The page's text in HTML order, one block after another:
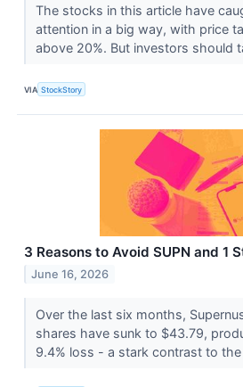
The stocks in this article have
attention in a big way, with price
above 20%. But investors should
VIA StockStory
3 Reasons to Avoid SUPN and 1
June 16, 2026
Over the last six months,
shares have sunk to $43.79,
9.4% loss - a stark contrast to the